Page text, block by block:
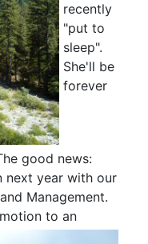
recently
"put to
sleep".
She'll be
forever
good news:
next year with our
Management.
to an